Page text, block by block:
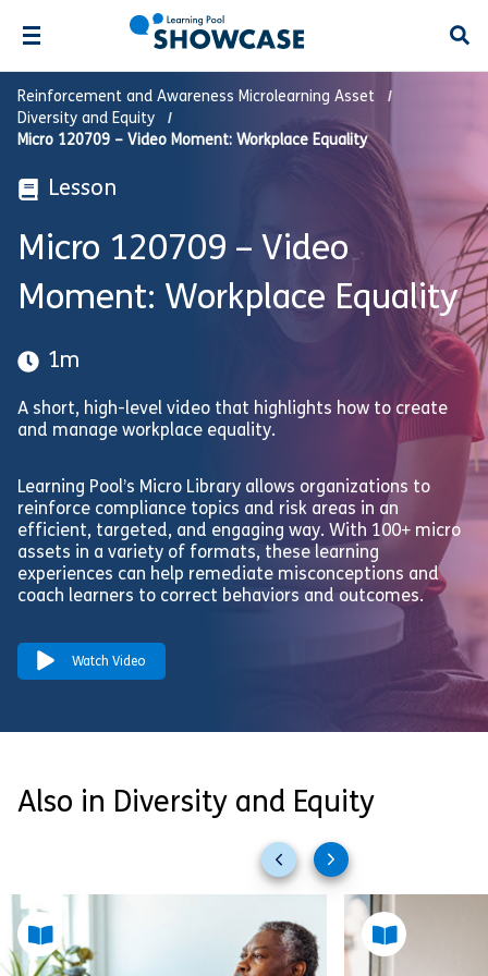
Reinforcement and Awareness Microlearning Asset
Diversity and Equity
Micro 120709 – Video Moment: Workplace Equality
Lesson
Micro 120709 – Video
Moment: Workplace Equality
1m
A short, high-level video that highlights how to create
and manage workplace equality.
Learning Pool’s Micro Library allows organizations to
reinforce compliance topics and risk areas in an
efficient, targeted, and engaging way. With 100+ micro
assets in a variety of formats, these learning
experiences can help remediate misconceptions and
coach learners to correct behaviors and outcomes.
Watch Video
Also in Diversity and Equity
Previous
slides
Next
slides